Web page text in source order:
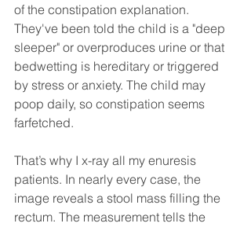
of the constipation explanation.
They've been told the child is a "deep
sleeper" or overproduces urine or that
bedwetting is hereditary or triggered
by stress or anxiety. The child may
poop daily, so constipation seems
farfetched.
That’s why I x-ray all my enuresis
patients. In nearly every case, the
image reveals a stool mass filling the
rectum. The measurement tells the